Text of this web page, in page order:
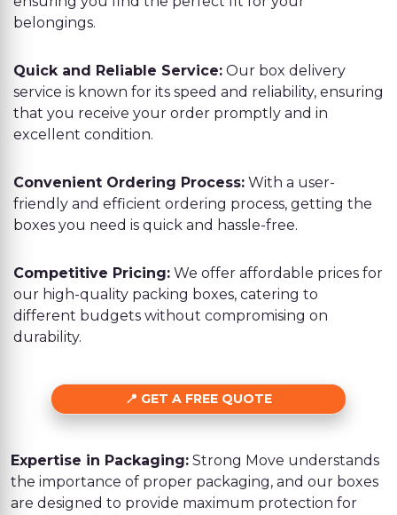
belongings.
Quick and Reliable Service: Our box delivery
service is known for its speed and reliability, ensuring
that you receive your order promptly and in
excellent condition.
Convenient Ordering Process: With a user-
friendly and efficient ordering process, getting the
boxes you need is quick and hassle-free.
Competitive Pricing: We offer affordable prices for
our high-quality packing boxes, catering to
different budgets without compromising on
durability.
GET A FREE QUOTE
Expertise in Packaging: Strong Move understands
the importance of proper packaging, and our boxes
are designed to provide maximum protection for